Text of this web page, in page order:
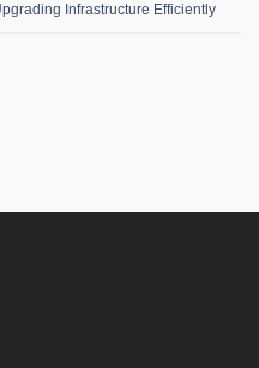
Infrastructure Efficiently